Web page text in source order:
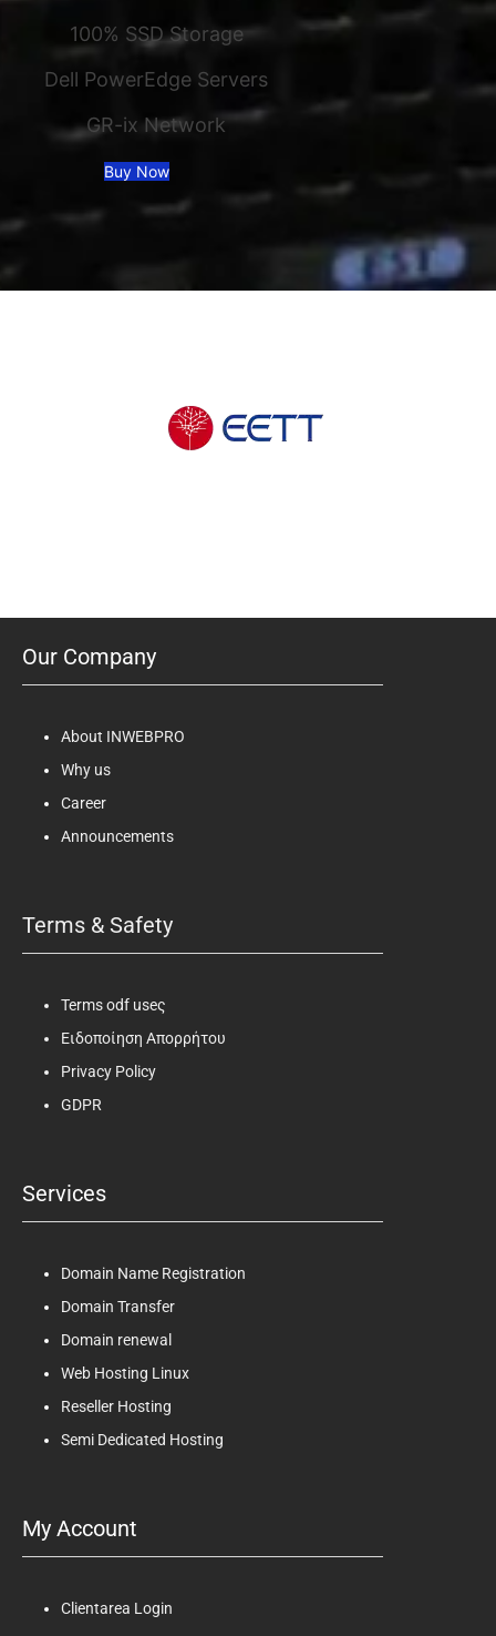
100% SSD Storage
Dell PowerEdge Servers
GR-ix Network
Buy Now
Our Company
About INWEBPRO
Why us
Career
Announcements
Terms & Safety
Terms odf useς
Ειδοποίηση Απορρήτου
Privacy Policy
GDPR
Services
Domain Name Registration
Domain Transfer
Domain renewal
Web Hosting Linux
Reseller Hosting
Semi Dedicated Hosting
My Account
Clientarea Login